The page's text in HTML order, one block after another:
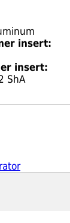
insert:
insert:
ShA